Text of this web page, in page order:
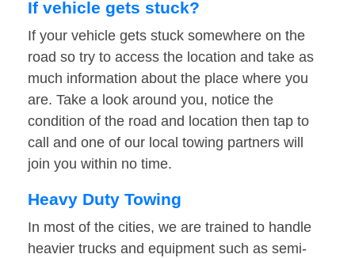
If vehicle gets stuck?
If your vehicle gets stuck somewhere on the
road so try to access the location and take as
much information about the place where you
are. Take a look around you, notice the
condition of the road and location then tap to
call and one of our local towing partners will
join you within no time.
Heavy Duty Towing
In most of the cities, we are trained to handle
heavier trucks and equipment such as semi-